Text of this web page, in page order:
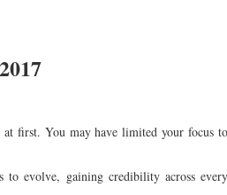
first. You may have limited your focus
evolve, gaining credibility across